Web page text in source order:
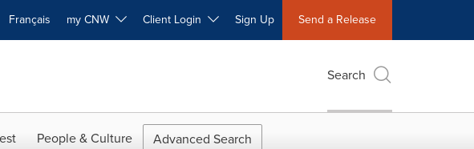
Français my CNW Client Login Sign Up Send a Release
Search
People & Culture Advanced Search